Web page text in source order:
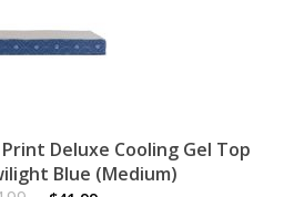
Deluxe Cooling Gel Top
Blue (Medium)